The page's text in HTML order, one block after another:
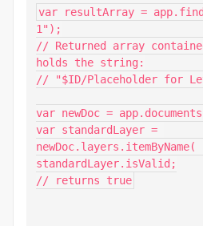
var resultArray =
1");
// Returned array
holds the string:
// "$ID/Placeholder for
var newDoc =
var standardLayer =
standardLayer.isValid;
// returns true